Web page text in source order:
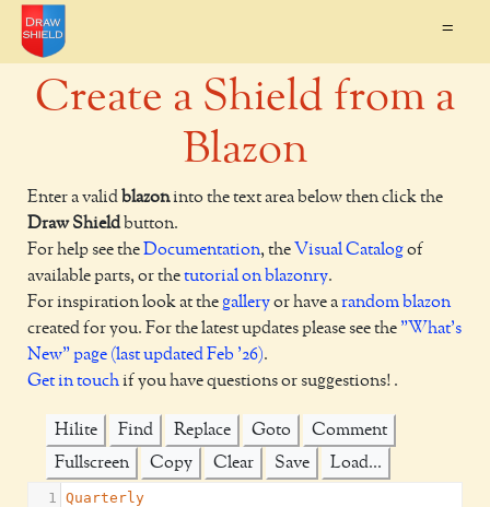
=
Create a Shield from a
Blazon
Enter a valid blazoninto the text area below then click the
Draw Shieldbutton.
For help see theDocumentation, the Visual Catalogof
available parts, or thetutorial on blazonry.
For inspiration look at the galleryor have arandom blazon
created for you. For the latest updates please see the "What's
New" page (last updated Feb '26).
Get in touchif you have questions or suggestions! .
Hilite Find Replace Goto
Comment
Fullscreen
Copy Clear Save Load...
1 Quarterly